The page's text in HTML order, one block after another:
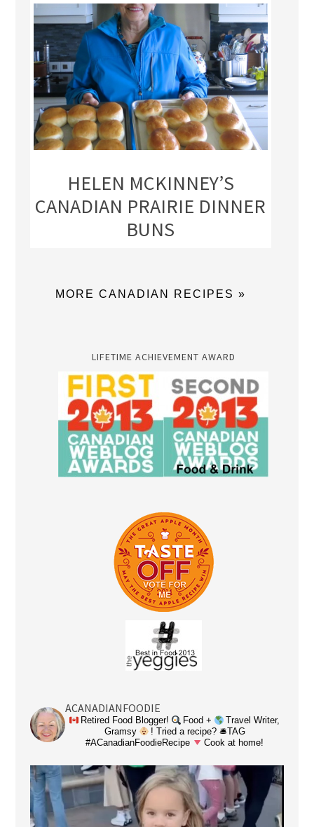
HELEN MCKINNEY’S
CANADIAN PRAIRIE DINNER
BUNS
MORE CANADIAN RECIPES »
LIFETIME ACHIEVEMENT AWARD
ACANADIANFOODIE
Retired Food Blogger! Food +
Travel Writer,
Gramsy
! Tried a recipe? 🛎TAG
#ACanadianFoodieRecipe
Cook at home!